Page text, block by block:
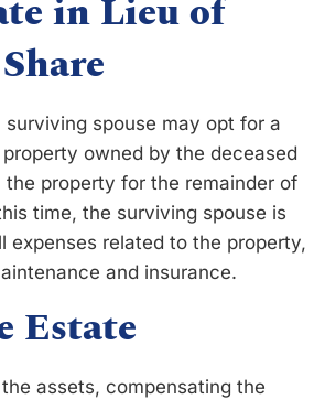
in Lieu of
surviving spouse may opt for a
owned by the deceased
the property for the remainder of
time, the surviving spouse is
expenses related to the property,
and insurance.
Estate
assets, compensating the